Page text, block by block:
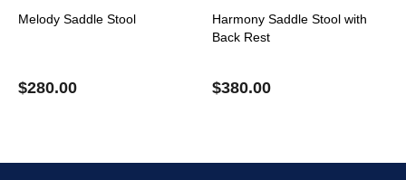
Melody Saddle Stool
$280.00
Harmony Saddle Stool with
Back Rest
$380.00